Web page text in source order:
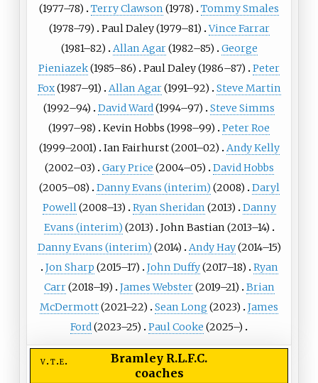
(1977–78)
Terry Clawson (1978)
Tommy Smales
(1978–79)
Paul Daley (1979–81) Vince Farrar
(1981–82)
Allan Agar(1982–85)
George
Pieniazek(1985–86) Paul Daley (1986–87)
Peter
Fox(1987–91) Allan Agar(1991–92)
Steve Martin
(1992–94)
David Ward(1994–97)
Steve Simms
(1997–98)
Kevin Hobbs (1998–99)
Peter Roe
(1999–2001)
Ian Fairhurst (2001–02)
Andy Kelly
(2002–03)
Gary Price (2004–05)
David Hobbs
(2005–08)
Danny Evans (interim) (2008)
Daryl
Powell(2008–13) Ryan Sheridan (2013)
Danny
Evans (interim) (2013)
John Bastian (2013–14)
Danny Evans (interim) (2014) Andy Hay(2014–15)
Jon Sharp (2015–17) John Duffy(2017–18)
Ryan
Carr(2018–19) James Webster(2019–21)
Brian
McDermott(2021–22) Sean Long (2023)
James
Ford(2023–25) Paul Cooke (2025–)
v t e
Bramley R.L.F.C.
coaches